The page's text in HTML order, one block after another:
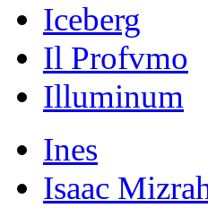
Iceberg
Il Profvmo
Illuminum
Ines
Isaac